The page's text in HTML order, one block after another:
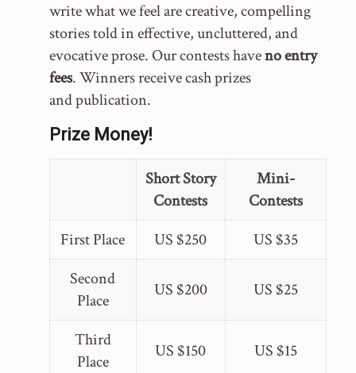
write what we feel are creative, compelling
stories told in effective, uncluttered, and
evocative prose. Our contests haveno entry
fees. Winners receive cash prizes
and publication.
Prize Money!
Short Story
Contests
Mini-
Contests
First Place
US $250
US $35
Second
Place
US $200 US $25
Third
Place
US $150 US $15